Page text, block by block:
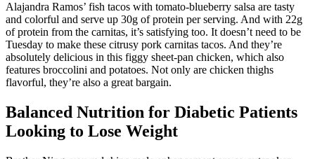
Alajandra Ramos’ fish tacos with tomato-blueberry salsa are tasty
and colorful and serve up 30g of protein per serving. And with 22g
of protein from the carnitas, it’s satisfying too. It doesn’t need to be
Tuesday to make these citrusy pork carnitas tacos. And they’re
absolutely delicious in this figgy sheet-pan chicken, which also
features broccolini and potatoes. Not only are chicken thighs
flavorful, they’re also a great bargain.
Balanced Nutrition for Diabetic Patients
Looking to Lose Weight